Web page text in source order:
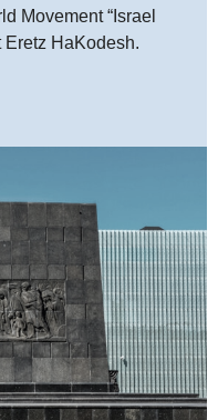
Movement “Israel
Eretz HaKodesh.